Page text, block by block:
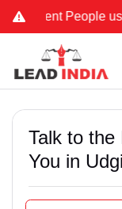
People using
Talk to the
You in